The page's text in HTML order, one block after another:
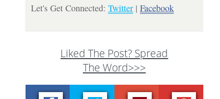
Let's Get Connected: Twitter| Facebook
Liked The Post? Spread
The Word>>>